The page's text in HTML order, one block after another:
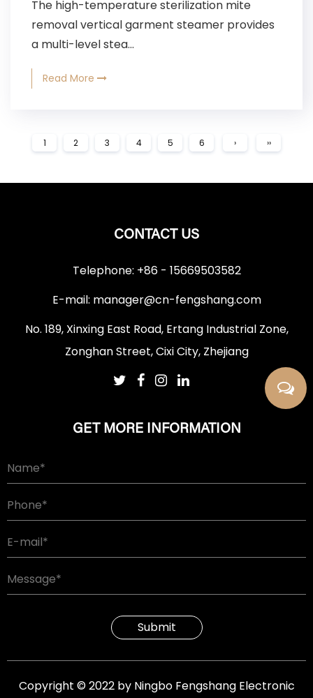
The high-temperature sterilization mite
removal vertical garment steamer provides
a multi-level stea...
Read More
1 2 3 4 5 6 › ››
CONTACT US
Telephone: +86 - 15669503582
E-mail: manager@cn-fengshang.com
No. 189, Xinxing East Road, Ertang Industrial Zone,
Zonghan Street, Cixi City, Zhejiang
GET MORE INFORMATION
Submit
Copyright © 2022 by Ningbo Fengshang Electronic